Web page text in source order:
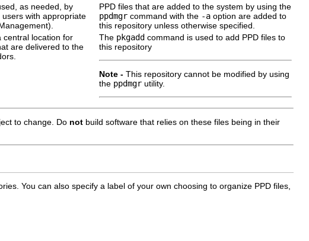
as needed, by
with appropriate
PPD files that are added to the system by using the
ppdmgr command with the -a option are added to
this repository unless otherwise specified.
central location for
are delivered to the
The pkgadd command is used to add PPD files to
this repository
Note - This repository cannot be modified by using
the ppdmgr utility.
to change. Do not build software that relies on these files being in their
You can also specify a label of your own choosing to organize PPD files,